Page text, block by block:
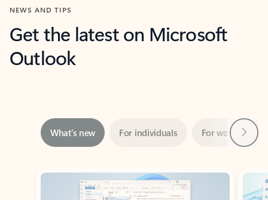
NEWS AND TIPS
Get the latest on Microsoft
Outlook
Showing slide 1 of 3